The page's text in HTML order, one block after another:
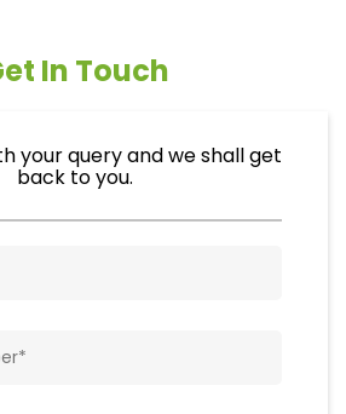
In Touch
your query and we shall get
back to you.